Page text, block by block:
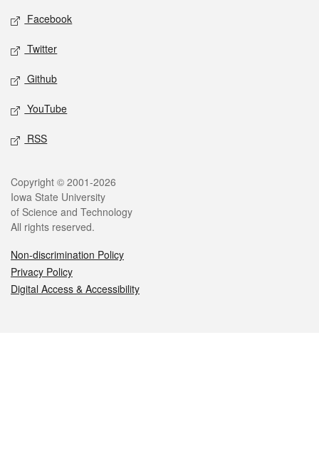
Social media
Facebook
Twitter
Github
YouTube
RSS
Legal
Copyright © 2001-2026
Iowa State University
of Science and Technology
All rights reserved.
Non-discrimination Policy
Privacy Policy
Digital Access & Accessibility